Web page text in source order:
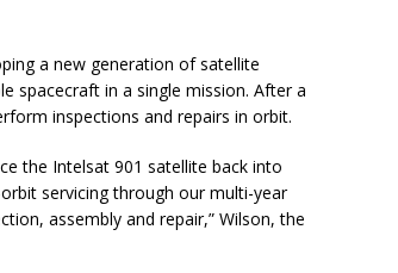
a new generation of satellite
spacecraft in a single mission. After a
inspections and repairs in orbit.
the Intelsat 901 satellite back into
servicing through our multi-year
assembly and repair,” Wilson, the